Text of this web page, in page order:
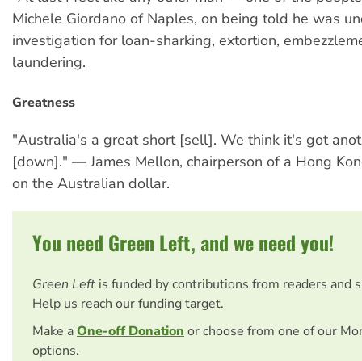
Michele Giordano of Naples, on being told he was
investigation for loan-sharking, extortion,
laundering.
Greatness
"Australia's a great short [sell]. We think it's got
[down]." — James Mellon, chairperson of a Hong
on the Australian dollar.
You need Green Left, and we need you!
Green Left is funded by contributions from readers and
Help us reach our funding target.
Make aOne-off Donation or choose from one of our
options.